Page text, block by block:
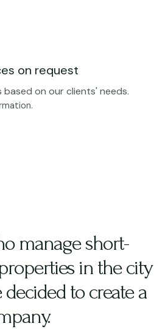
on request
on our clients' needs.
manage short-
in the city
decided to create a